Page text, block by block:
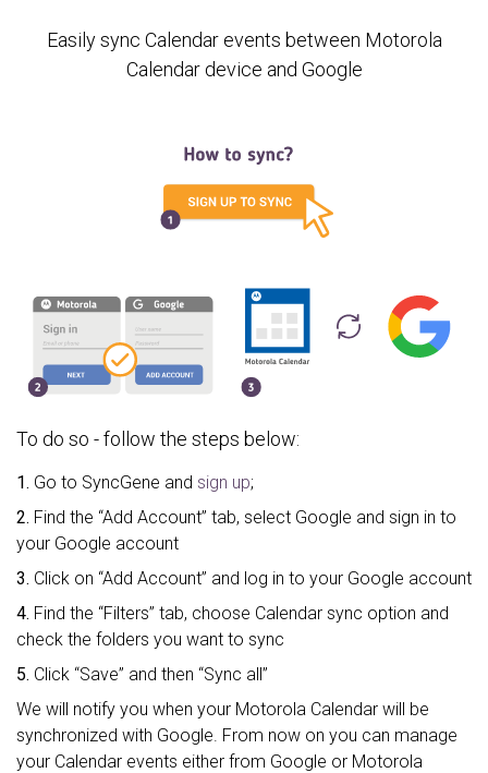
Easily sync Calendar events between Motorola
Calendar device and Google
To do so - follow the steps below:
1. Go to SyncGene and sign up;
2. Find the “Add Account” tab, select Google and sign in to
your Google account
3. Click on “Add Account” and log in to your Google account
4. Find the “Filters” tab, choose Calendar sync option and
check the folders you want to sync
5. Click “Save” and then “Sync all”
We will notify you when your Motorola Calendar will be
synchronized with Google. From now on you can manage
your Calendar events either from Google or Motorola